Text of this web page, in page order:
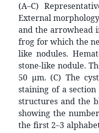
(A–C)
External
and the arrowhead
frog for which the
like nodules.
stone-like nodule.
50 μm. (C) The
staining of a
structures and the
showing the
the first 2–3